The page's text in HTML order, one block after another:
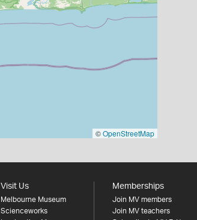
©OpenStreetMap
Visit Us
Melbourne Museum
Scienceworks
Memberships
Join MV members
Join MV teachers